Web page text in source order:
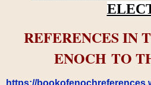
REFERENCES IN
ENOCH TO
https://